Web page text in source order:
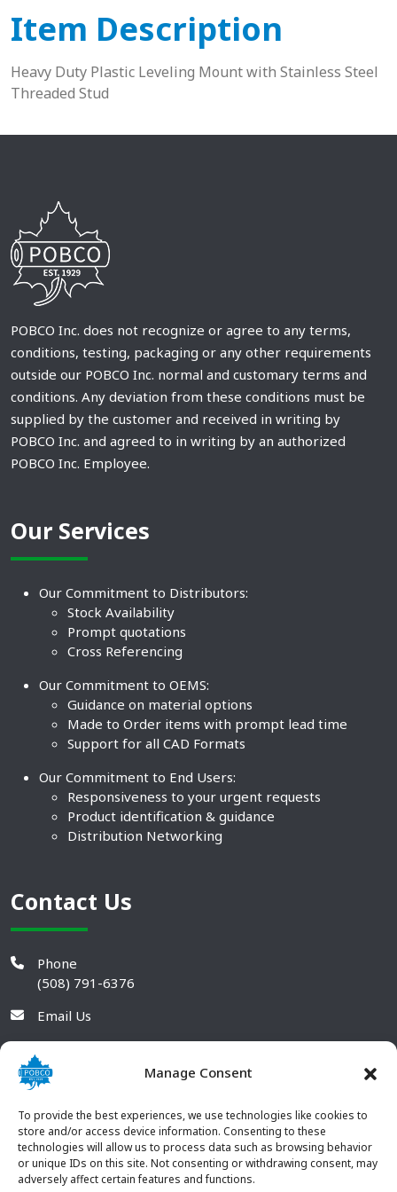
Manage Consent
To provide the best experiences, we use technologies like cookies to
store and/or access device information. Consenting to these
technologies will allow us to process data such as browsing behavior
or unique IDs on this site. Not consenting or withdrawing consent, may
adversely affect certain features and functions.
Item Description
Heavy Duty Plastic Leveling Mount with Stainless Steel
Threaded Stud
POBCO Inc. does not recognize or agree to any terms,
conditions, testing, packaging or any other requirements
outside our POBCO Inc. normal and customary terms and
conditions. Any deviation from these conditions must be
supplied by the customer and received in writing by
POBCO Inc. and agreed to in writing by an authorized
POBCO Inc. Employee.
Our Services
Our Commitment to Distributors:
Stock Availability
Prompt quotations
Cross Referencing
Our Commitment to OEMS:
Guidance on material options
Made to Order items with prompt lead time
Support for all CAD Formats
Our Commitment to End Users:
Responsiveness to your urgent requests
Product identification & guidance
Distribution Networking
Contact Us
Phone
(508) 791-6376
Email Us